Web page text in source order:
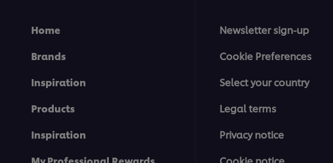
Home
Brands
Inspiration
Products
Inspiration
My Professional Rewards
Newsletter sign-up
Cookie Preferences
Select your country
Legal terms
Privacy notice
Cookie notice